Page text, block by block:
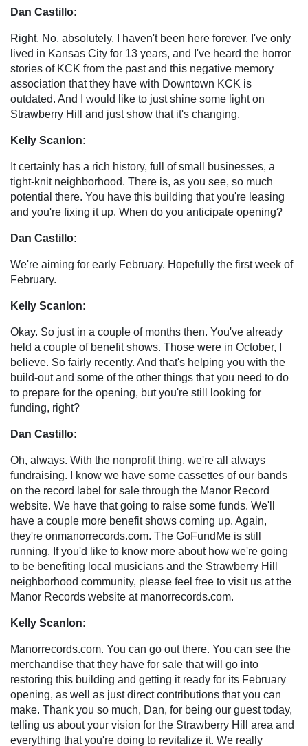
Dan Castillo:
Right. No, absolutely. I haven't been here forever. I've only
lived in Kansas City for 13 years, and I've heard the horror
stories of KCK from the past and this negative memory
association that they have with Downtown KCK is
outdated. And I would like to just shine some light on
Strawberry Hill and just show that it's changing.
Kelly Scanlon:
It certainly has a rich history, full of small businesses, a
tight-knit neighborhood. There is, as you see, so much
potential there. You have this building that you're leasing
and you're fixing it up. When do you anticipate opening?
Dan Castillo:
We're aiming for early February. Hopefully the first week of
February.
Kelly Scanlon:
Okay. So just in a couple of months then. You've already
held a couple of benefit shows. Those were in October, I
believe. So fairly recently. And that's helping you with the
build-out and some of the other things that you need to do
to prepare for the opening, but you're still looking for
funding, right?
Dan Castillo:
Oh, always. With the nonprofit thing, we're all always
fundraising. I know we have some cassettes of our bands
on the record label for sale through the Manor Record
website. We have that going to raise some funds. We'll
have a couple more benefit shows coming up. Again,
they're onmanorrecords.com. The GoFundMe is still
running. If you'd like to know more about how we're going
to be benefiting local musicians and the Strawberry Hill
neighborhood community, please feel free to visit us at the
Manor Records website at manorrecords.com.
Kelly Scanlon:
Manorrecords.com. You can go out there. You can see the
merchandise that they have for sale that will go into
restoring this building and getting it ready for its February
opening, as well as just direct contributions that you can
make. Thank you so much, Dan, for being our guest today,
telling us about your vision for the Strawberry Hill area and
everything that you're doing to revitalize it. We really